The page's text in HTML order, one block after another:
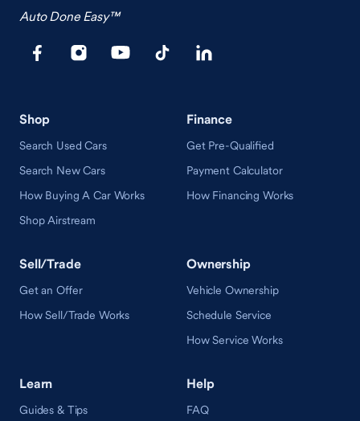
Auto Done Easy™
Shop
Search Used Cars
Search New Cars
How Buying A Car Works
Shop Airstream
Finance
Get Pre-Qualified
Payment Calculator
How Financing Works
Sell/Trade
Get an Offer
How Sell/Trade Works
Ownership
Vehicle Ownership
Schedule Service
How Service Works
Learn
Guides & Tips
Help
FAQ